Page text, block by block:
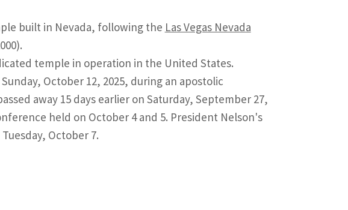
built in Nevada, following the Las Vegas Nevada
temple in operation in the United States.
October 12, 2025, during an apostolic
away 15 days earlier on Saturday, September 27,
held on October 4 and 5. President Nelson's
October 7.